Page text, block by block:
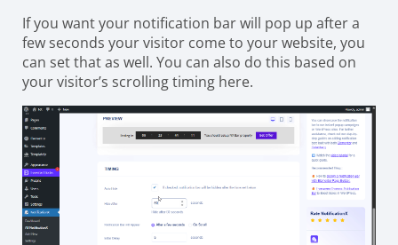
If you want your notification bar will pop up after a
few seconds your visitor come to your website, you
can set that as well. You can also do this based on
your visitor’s scrolling timing here.